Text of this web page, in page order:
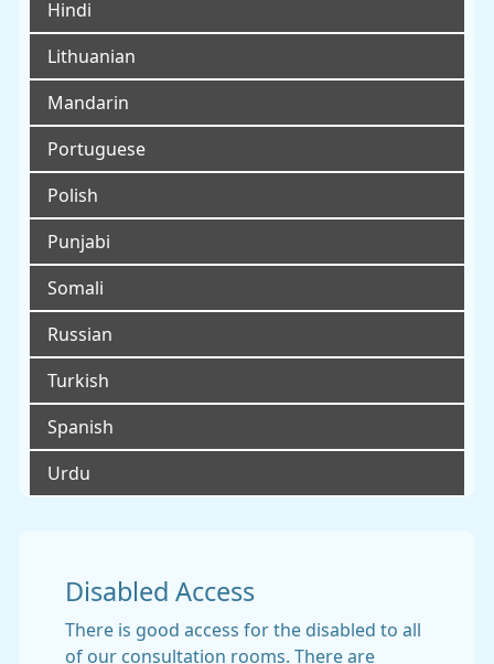
Hindi
Lithuanian
Mandarin
Portuguese
Polish
Punjabi
Somali
Russian
Turkish
Spanish
Urdu
Disabled Access
There is good access for the disabled to all
of our consultation rooms. There are